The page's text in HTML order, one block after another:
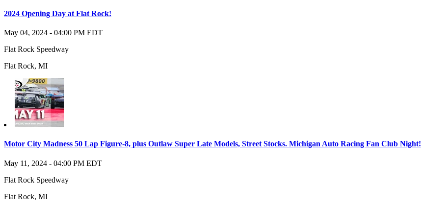
2024 Opening Day at Flat Rock!
May 04, 2024 - 04:00 PM EDT
Flat Rock Speedway
Flat Rock, MI
Motor City Madness 50 Lap Figure-8, plus Outlaw Super Late Models, Street Stocks. Michigan Auto Racing Fan Club Night!
May 11, 2024 - 04:00 PM EDT
Flat Rock Speedway
Flat Rock, MI